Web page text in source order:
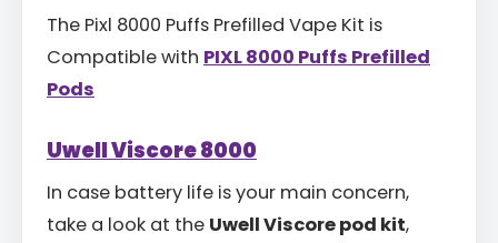
The Pixl 8000 Puffs Prefilled Vape Kit is
Compatible with PIXL 8000 Puffs Prefilled
Pods
Uwell Viscore 8000
In case battery life is your main concern,
take a look at the Uwell Viscore pod kit,